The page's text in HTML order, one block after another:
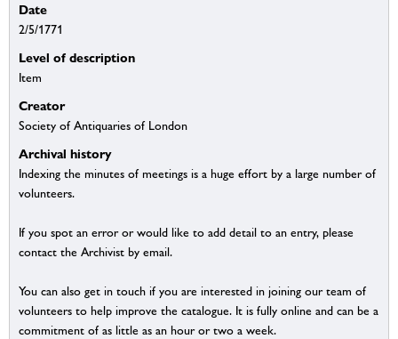
Date
2/5/1771
Level of description
Item
Creator
Society of Antiquaries of London
Archival history
Indexing the minutes of meetings is a huge effort by a large number of
volunteers.
If you spot an error or would like to add detail to an entry, please
contact the Archivist by email.
You can also get in touch if you are interested in joining our team of
volunteers to help improve the catalogue. It is fully online and can be a
commitment of as little as an hour or two a week.